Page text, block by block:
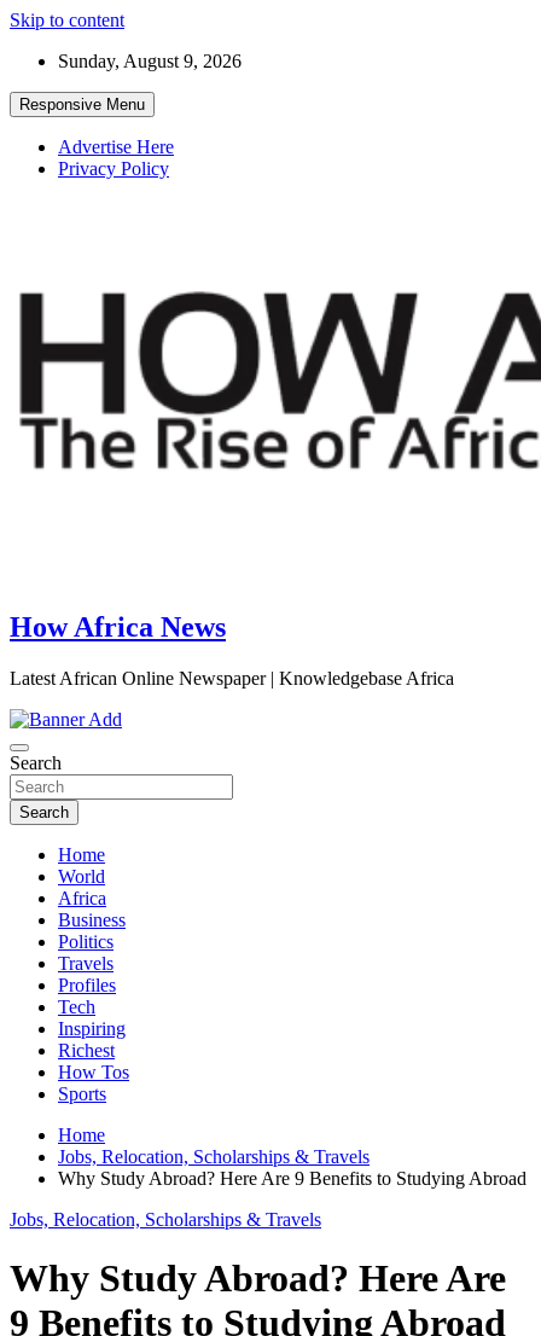
Skip to content
Sunday, August 9, 2026
Responsive Menu
Advertise Here
Privacy Policy
How Africa News
Latest African Online Newspaper | Knowledgebase Africa
Search
Search
Home
World
Africa
Business
Politics
Travels
Profiles
Tech
Inspiring
Richest
How Tos
Sports
Home
Jobs, Relocation, Scholarships & Travels
Why Study Abroad? Here Are 9 Benefits to Studying Abroad
Jobs, Relocation, Scholarships & Travels
Why Study Abroad? Here Are
9 Benefits to Studying Abroad